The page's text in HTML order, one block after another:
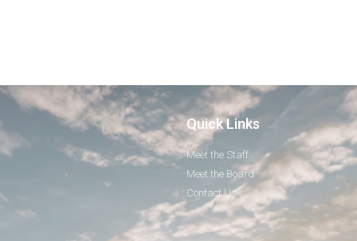
Quick Links
Meet the Staff
Meet the Board
Contact Us